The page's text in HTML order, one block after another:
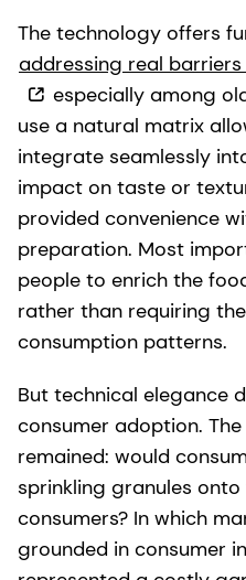
The technology offers
addressing real
especially among
use a natural matrix
integrate seamlessly
impact on taste or
provided convenience
preparation. Most
people to enrich the
rather than requiring
consumption patterns.
But technical elegance
consumer adoption.
remained: would
sprinkling granules
consumers? In which
grounded in consumer